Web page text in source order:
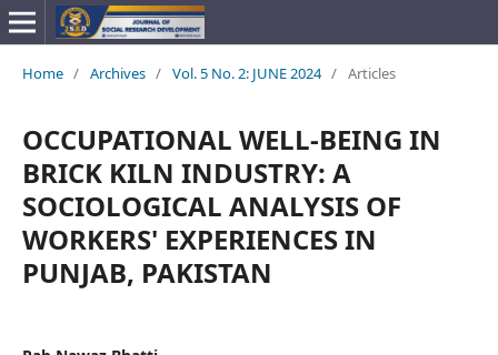
Home / Archives / Vol. 5 No. 2: JUNE 2024 / Articles
OCCUPATIONAL WELL-BEING IN
BRICK KILN INDUSTRY: A
SOCIOLOGICAL ANALYSIS OF
WORKERS' EXPERIENCES IN
PUNJAB, PAKISTAN